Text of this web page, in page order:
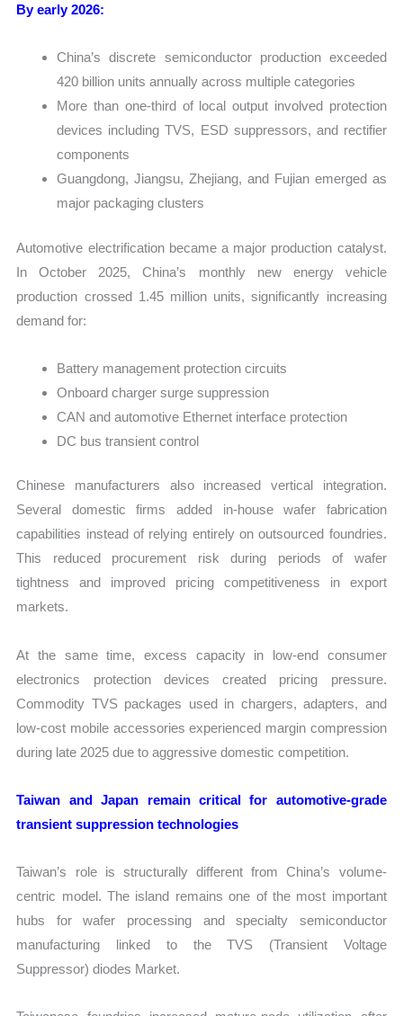
By early 2026:
China’s discrete semiconductor production exceeded
420 billion units annually across multiple categories
More than one-third of local output involved protection
devices including TVS, ESD suppressors, and rectifier
components
Guangdong, Jiangsu, Zhejiang, and Fujian emerged as
major packaging clusters
Automotive electrification became a major production catalyst.
In October 2025, China’s monthly new energy vehicle
production crossed 1.45 million units, significantly increasing
demand for:
Battery management protection circuits
Onboard charger surge suppression
CAN and automotive Ethernet interface protection
DC bus transient control
Chinese manufacturers also increased vertical integration.
Several domestic firms added in-house wafer fabrication
capabilities instead of relying entirely on outsourced foundries.
This reduced procurement risk during periods of wafer
tightness and improved pricing competitiveness in export
markets.
At the same time, excess capacity in low-end consumer
electronics protection devices created pricing pressure.
Commodity TVS packages used in chargers, adapters, and
low-cost mobile accessories experienced margin compression
during late 2025 due to aggressive domestic competition.
Taiwan and Japan remain critical for automotive-grade
transient suppression technologies
Taiwan’s role is structurally different from China’s volume-
centric model. The island remains one of the most important
hubs for wafer processing and specialty semiconductor
manufacturing linked to the TVS (Transient Voltage
Suppressor) diodes Market.